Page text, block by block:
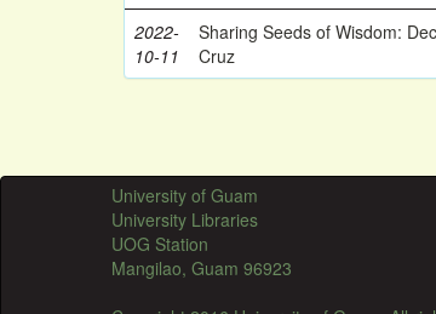
2022-
10-11
Sharing Seeds of Wisdom:
Cruz
University of Guam
University Libraries
UOG Station
Mangilao, Guam 96923